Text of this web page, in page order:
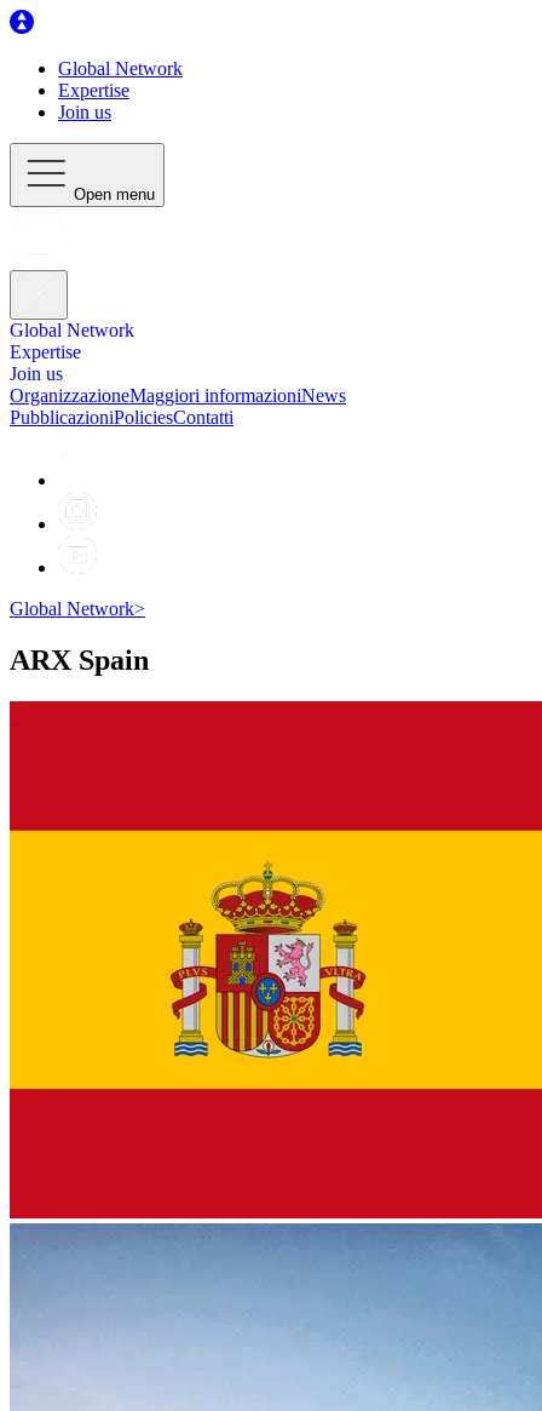
Global Network
Expertise
Join us
Open menu
Global Network
Expertise
Join us
OrganizzazioneMaggiori informazioniNews
PubblicazioniPoliciesContatti
Global Network>
ARX Spain